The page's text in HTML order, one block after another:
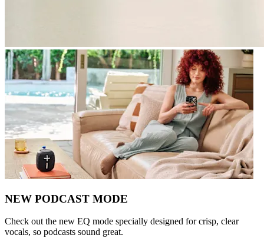
NEW PODCAST MODE
Check out the new EQ mode specially designed for crisp, clear
vocals, so podcasts sound great.